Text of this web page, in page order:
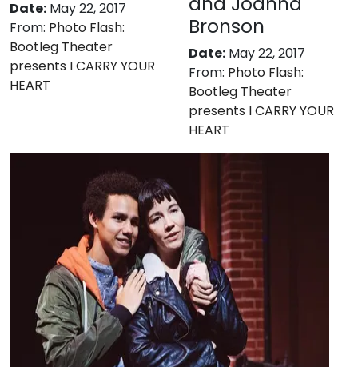
Date: May 22, 2017
From: Photo Flash:
Bootleg Theater
presents I CARRY YOUR
HEART
Bronson
Date: May 22, 2017
From: Photo Flash:
Bootleg Theater
presents I CARRY YOUR
HEART